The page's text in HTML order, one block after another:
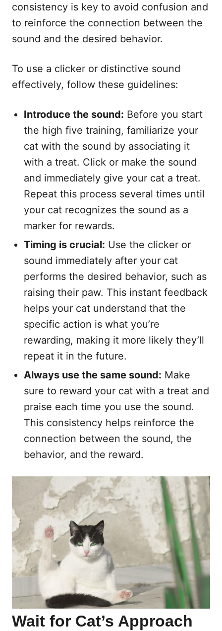
consistency is key to avoid confusion and
to reinforce the connection between the
sound and the desired behavior.
To use a clicker or distinctive sound
effectively, follow these guidelines:
Introduce the sound: Before you start
the high five training, familiarize your
cat with the sound by associating it
with a treat. Click or make the sound
and immediately give your cat a treat.
Repeat this process several times until
your cat recognizes the sound as a
marker for rewards.
Timing is crucial: Use the clicker or
sound immediately after your cat
performs the desired behavior, such as
raising their paw. This instant feedback
helps your cat understand that the
specific action is what you’re
rewarding, making it more likely they’ll
repeat it in the future.
Always use the same sound: Make
sure to reward your cat with a treat and
praise each time you use the sound.
This consistency helps reinforce the
connection between the sound, the
behavior, and the reward.
Wait for Cat’s Approach